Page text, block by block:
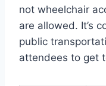
not wheelchair
are allowed. It’s
public
attendees to get